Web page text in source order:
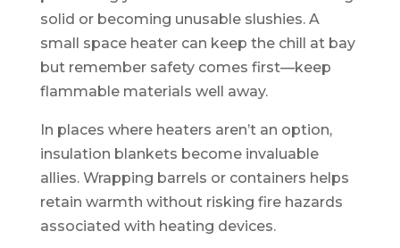
solid or becoming unusable slushies. A
small space heater can keep the chill at bay
but remember safety comes first—keep
flammable materials well away.
In places where heaters aren’t an option,
insulation blankets become invaluable
allies. Wrapping barrels or containers helps
retain warmth without risking fire hazards
associated with heating devices.